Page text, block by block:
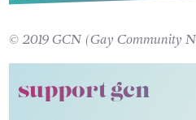
© 2019 GCN (Gay Community
support gcn